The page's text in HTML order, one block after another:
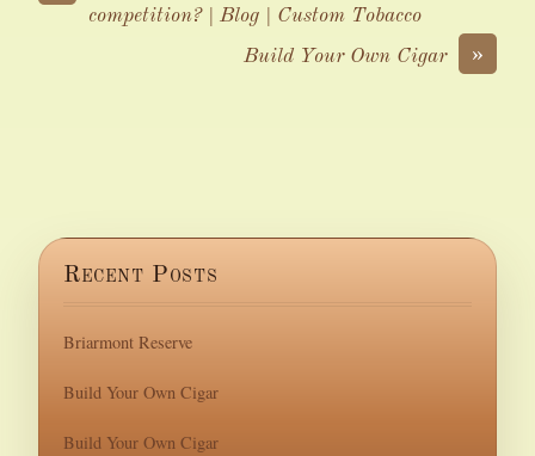
competition? | Blog | Custom Tobacco
»
Build Your Own Cigar
Recent Posts
Briarmont Reserve
Build Your Own Cigar
Build Your Own Cigar